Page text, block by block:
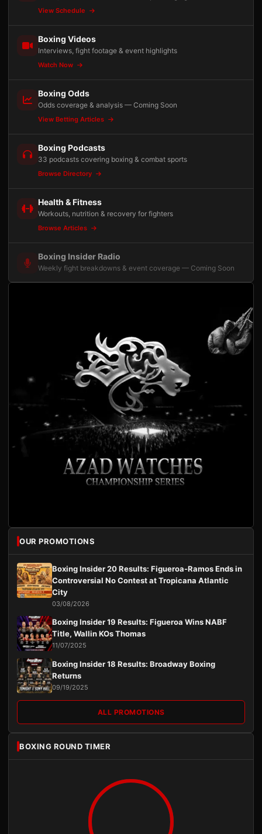
View Schedule
Boxing Videos
Interviews, fight footage & event highlights
Watch Now
Boxing Odds
Odds coverage & analysis — Coming Soon
View Betting Articles
Boxing Podcasts
33 podcasts covering boxing & combat sports
Browse Directory
Health & Fitness
Workouts, nutrition & recovery for fighters
Browse Articles
Boxing Insider Radio
Weekly fight breakdowns & event coverage — Coming Soon
OUR PROMOTIONS
Boxing Insider 20 Results: Figueroa-Ramos Ends in
Controversial No Contest at Tropicana Atlantic
City
03/08/2026
Boxing Insider 19 Results: Figueroa Wins NABF
Title, Wallin KOs Thomas
11/07/2025
Boxing Insider 18 Results: Broadway Boxing
Returns
09/19/2025
ALL PROMOTIONS
BOXING ROUND TIMER